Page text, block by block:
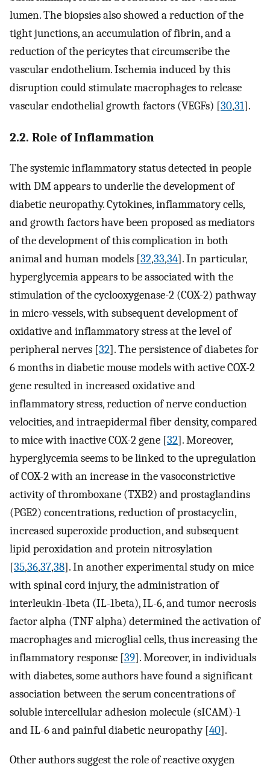
lumen. The biopsies also showed a reduction of the
tight junctions, an accumulation of fibrin, and a
reduction of the pericytes that circumscribe the
vascular endothelium. Ischemia induced by this
disruption could stimulate macrophages to release
vascular endothelial growth factors (VEGFs) [30,31].
2.2. Role of Inflammation
The systemic inflammatory status detected in people
with DM appears to underlie the development of
diabetic neuropathy. Cytokines, inflammatory cells,
and growth factors have been proposed as mediators
of the development of this complication in both
animal and human models [32,33,34]. In particular,
hyperglycemia appears to be associated with the
stimulation of the cyclooxygenase-2 (COX-2) pathway
in micro-vessels, with subsequent development of
oxidative and inflammatory stress at the level of
peripheral nerves [32]. The persistence of diabetes for
6 months in diabetic mouse models with active COX-2
gene resulted in increased oxidative and
inflammatory stress, reduction of nerve conduction
velocities, and intraepidermal fiber density, compared
to mice with inactive COX-2 gene [32]. Moreover,
hyperglycemia seems to be linked to the upregulation
of COX-2 with an increase in the vasoconstrictive
activity of thromboxane (TXB2) and prostaglandins
(PGE2) concentrations, reduction of prostacyclin,
increased superoxide production, and subsequent
lipid peroxidation and protein nitrosylation
[35,36,37,38]. In another experimental study on mice
with spinal cord injury, the administration of
interleukin-1beta (IL-1beta), IL-6, and tumor necrosis
factor alpha (TNF alpha) determined the activation of
macrophages and microglial cells, thus increasing the
inflammatory response [39]. Moreover, in individuals
with diabetes, some authors have found a significant
association between the serum concentrations of
soluble intercellular adhesion molecule (sICAM)-1
and IL-6 and painful diabetic neuropathy [40].
Other authors suggest the role of reactive oxygen